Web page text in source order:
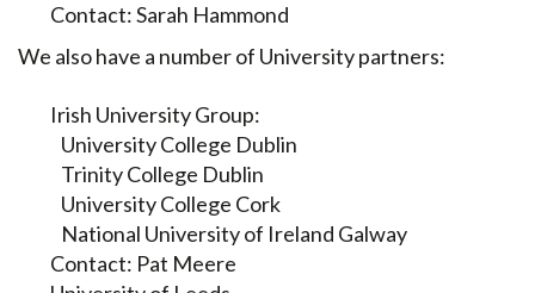
Contact: Sarah Hammond
We also have a number of University partners:
Irish University Group:
University College Dublin
Trinity College Dublin
University College Cork
National University of Ireland Galway
Contact: Pat Meere